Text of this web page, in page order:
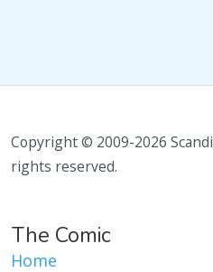
Copyright © 2009-2026
rights reserved.
The Comic
Home